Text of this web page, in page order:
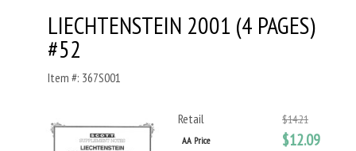
LIECHTENSTEIN 2001 (4 PAGES)
#52
Item #: 367S001
Retail $14.21
AA Price $12.09